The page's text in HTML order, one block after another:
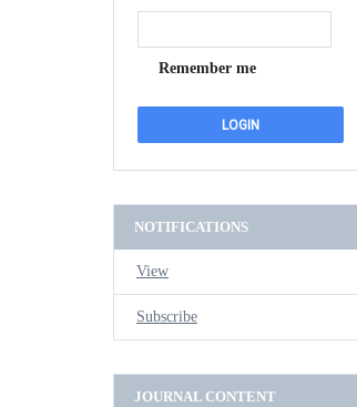
Remember me
NOTIFICATIONS
View
Subscribe
JOURNAL CONTENT